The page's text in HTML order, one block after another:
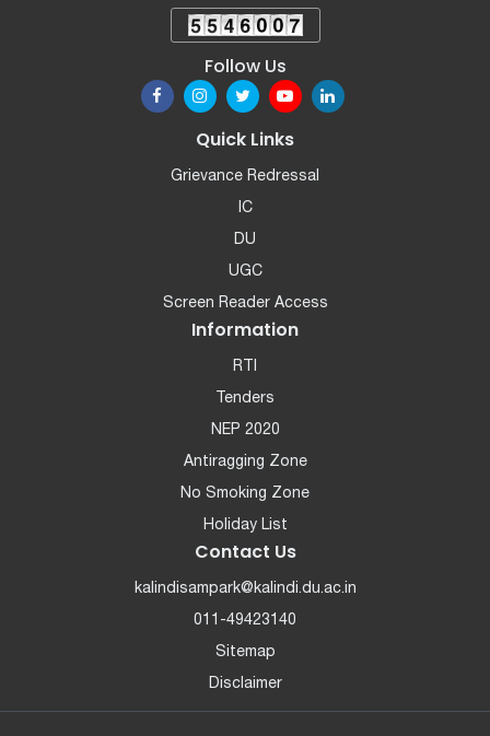
Follow Us
Quick Links
Grievance Redressal
IC
DU
UGC
Screen Reader Access
Information
RTI
Tenders
NEP 2020
Antiragging Zone
No Smoking Zone
Holiday List
Contact Us
kalindisampark@kalindi.du.ac.in
011-49423140
Sitemap
Disclaimer